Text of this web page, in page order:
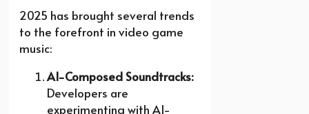
2025 has brought several trends
to the forefront in video game
music:
AI-Composed Soundtracks:
Developers are
experimenting with AI-